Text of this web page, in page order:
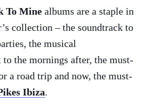
To Mine albums are a staple in
collection – the soundtrack to
the musical
to the mornings after, the must-
a road trip and now, the must-
Ibiza.